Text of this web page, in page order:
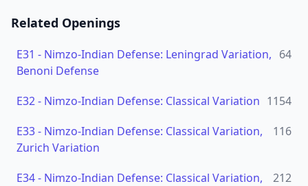
Related Openings
E31 - Nimzo-Indian Defense: Leningrad Variation,
Benoni Defense
64
E32- Nimzo-Indian Defense: Classical Variation 1154
E33- Nimzo-Indian Defense: Classical Variation,
Zurich Variation
116
E34- Nimzo-Indian Defense: Classical Variation,
212